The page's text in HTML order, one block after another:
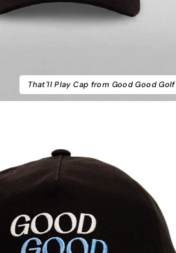
That'll Play Cap from Good Good Golf